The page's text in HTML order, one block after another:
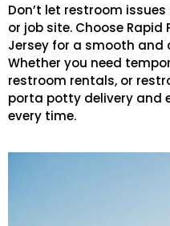
Don’t let restroom
or job site. Choose Rapid
Jersey for a smooth and
Whether you need
restroom rentals, or
porta potty delivery and
every time.